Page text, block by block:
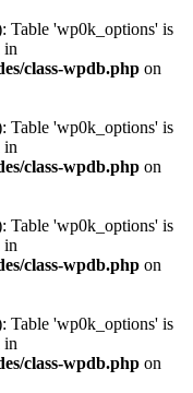
Table 'wp0k_options' is
in
class-wpdb.php on
Table 'wp0k_options' is
in
class-wpdb.php on
Table 'wp0k_options' is
in
class-wpdb.php on
Table 'wp0k_options' is
in
class-wpdb.php on